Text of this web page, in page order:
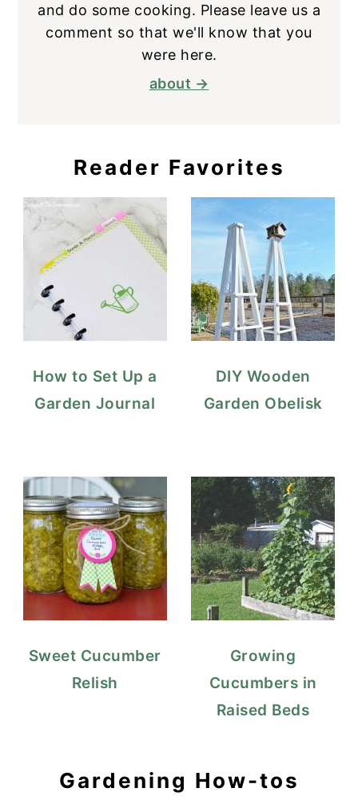
and do some cooking. Please leave us a
comment so that we'll know that you
were here.
about →
Reader Favorites
How to Set Up a
Garden Journal
DIY Wooden
Garden Obelisk
Sweet Cucumber
Relish
Growing
Cucumbers in
Raised Beds
Gardening How-tos